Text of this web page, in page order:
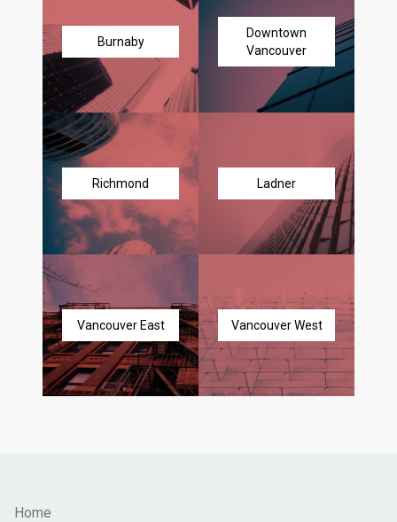
Burnaby
Downtown
Vancouver
Richmond Ladner
Vancouver East Vancouver West
Home